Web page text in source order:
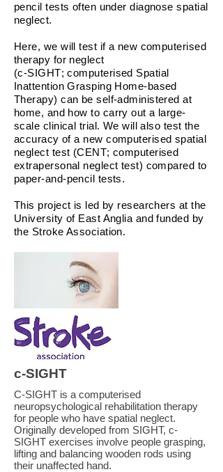
pencil tests often under diagnose spatial
neglect.
Here, we will test if a new computerised
therapy for neglect
(c-SIGHT; computerised Spatial
Inattention Grasping Home-based
Therapy) can be self-administered at
home, and how to carry out a large-
scale clinical trial. We will also test the
accuracy of a new computerised spatial
neglect test (CENT; computerised
extrapersonal neglect test) compared to
paper-and-pencil tests.
This project is led by researchers at the
University of East Anglia and funded by
the Stroke Association.
c-SIGHT
C-SIGHT is a computerised
neuropsychological rehabilitation therapy
for people who have spatial neglect.
Originally developed from SIGHT, c-
SIGHT exercises involve people grasping,
lifting and balancing wooden rods using
their unaffected hand.